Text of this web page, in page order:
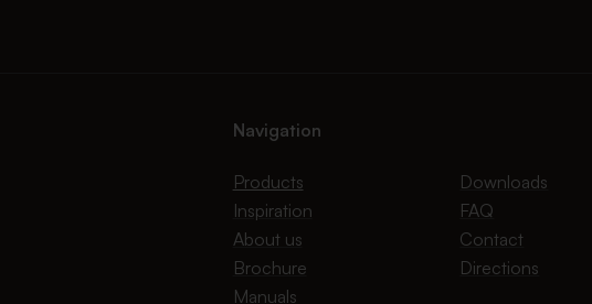
Navigation
Products
Inspiration
About us
Brochure
Manuals
Downloads
FAQ
Contact
Directions